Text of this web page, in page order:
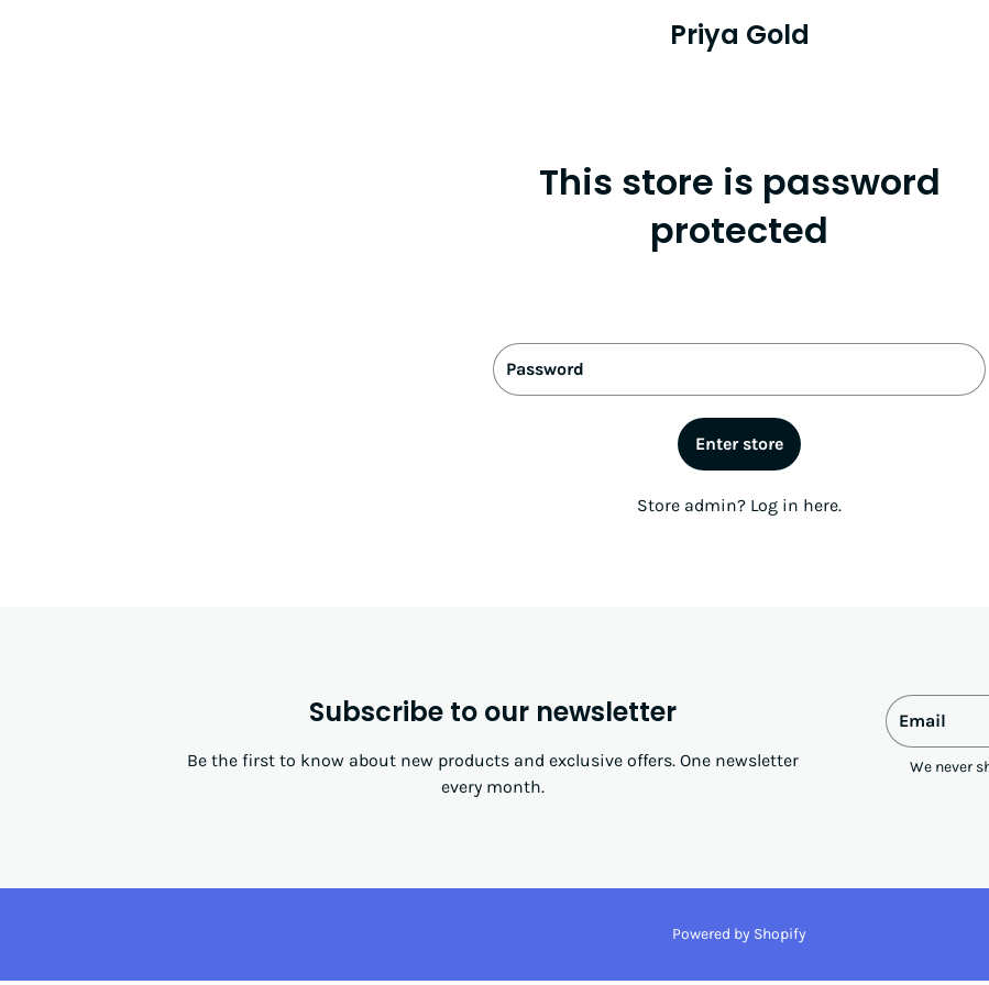
Priya Gold
This store is password
protected
Password
Enter store
Store admin? Log in here.
Subscribe to our newsletter
Be the first to know about new products and exclusive offers. One newsletter
every month.
Email
We never
Powered by Shopify